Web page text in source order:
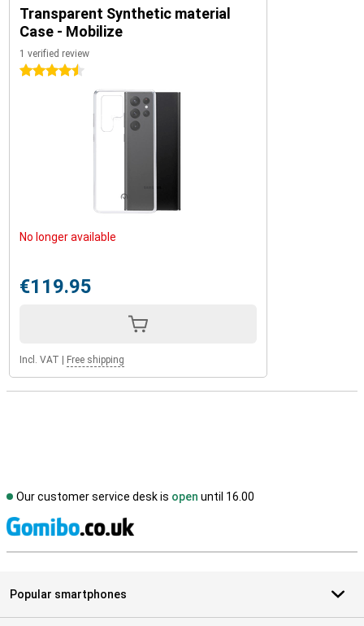
Transparent Synthetic material
Case - Mobilize
1 verified review
4.5 stars
No longer available
€119.95
Incl. VAT Free shipping
Our customer service desk is open until 16.00
Popular smartphones